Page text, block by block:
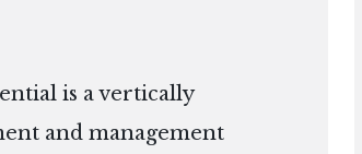
is a vertically
and management